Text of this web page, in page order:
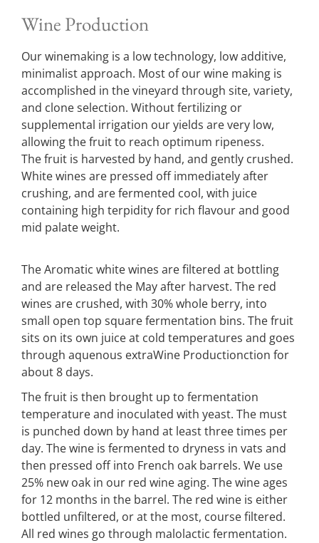
Wine Production
Our winemaking is a low technology, low additive,
minimalist approach. Most of our wine making is
accomplished in the vineyard through site, variety,
and clone selection. Without fertilizing or
supplemental irrigation our yields are very low,
allowing the fruit to reach optimum ripeness.
The fruit is harvested by hand, and gently crushed.
White wines are pressed off immediately after
crushing, and are fermented cool, with juice
containing high terpidity for rich flavour and good
mid palate weight.
The Aromatic white wines are filtered at bottling
and are released the May after harvest. The red
wines are crushed, with 30% whole berry, into
small open top square fermentation bins. The fruit
sits on its own juice at cold temperatures and goes
through aquenous extraWine Productionction for
about 8 days.
The fruit is then brought up to fermentation
temperature and inoculated with yeast. The must
is punched down by hand at least three times per
day. The wine is fermented to dryness in vats and
then pressed off into French oak barrels. We use
25% new oak in our red wine aging. The wine ages
for 12 months in the barrel. The red wine is either
bottled unfiltered, or at the most, course filtered.
All red wines go through malolactic fermentation.